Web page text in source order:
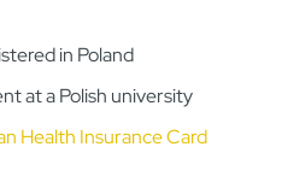
in Poland
at a Polish university
Health Insurance Card